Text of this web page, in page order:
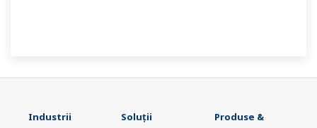
Industrii Soluţii
Produse &